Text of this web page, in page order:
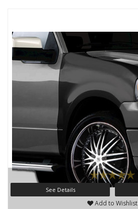
See Details
Add to Wishlist